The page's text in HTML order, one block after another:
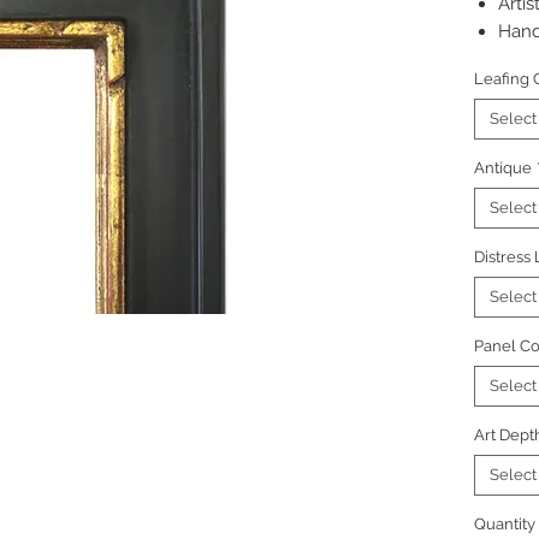
Leafing
Select
Antique
Select
Distress
Select
Panel
Select
Art
Select
Quantity